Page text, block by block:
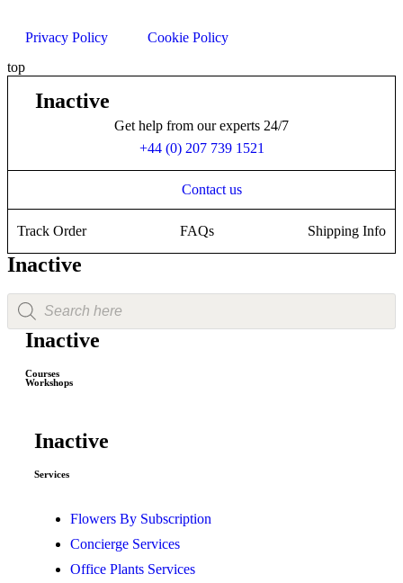
Privacy Policy
Cookie Policy
top
Inactive
Get help from our experts 24/7
+44 (0) 207 739 1521
Contact us
Track Order FAQs Shipping Info
Inactive
Inactive
Courses
Workshops
Inactive
Services
Flowers By Subscription
Concierge Services
Office Plants Services